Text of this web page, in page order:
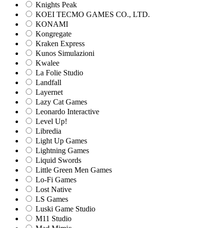
Knights Peak
KOEI TECMO GAMES CO., LTD.
KONAMI
Kongregate
Kraken Express
Kunos Simulazioni
Kwalee
La Folie Studio
Landfall
Layernet
Lazy Cat Games
Leonardo Interactive
Level Up!
Libredia
Light Up Games
Lightning Games
Liquid Swords
Little Green Men Games
Lo-Fi Games
Lost Native
LS Games
Luski Game Studio
M11 Studio